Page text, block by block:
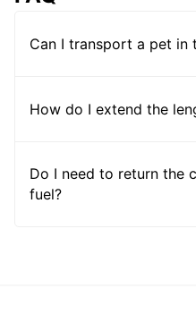
Can I transport a pet in
How do I extend the
Do I need to return the
fuel?